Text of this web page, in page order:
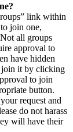
link within
join one,
all groups
approval to
have hidden
join it by clicking
to join
button.
request and
do not harass
will have their